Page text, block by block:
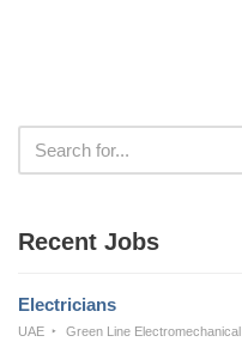
Recent Jobs
Electricians
UAE Green Line Electromechanical